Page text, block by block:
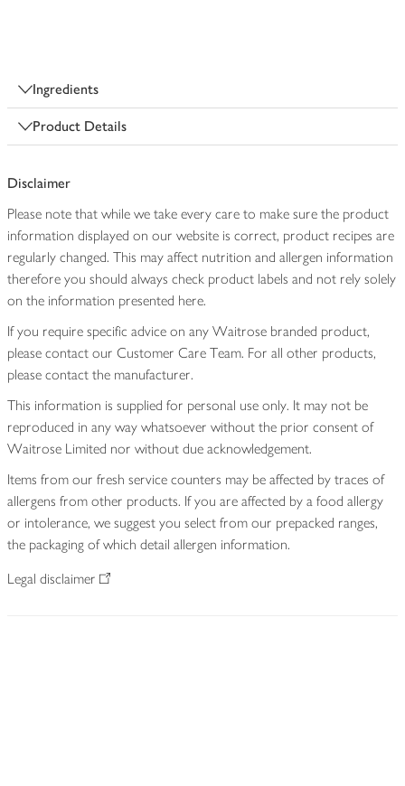
Ingredients
Product Details
Disclaimer
Please note that while we take every care to make sure the product
information displayed on our website is correct, product recipes are
regularly changed. This may affect nutrition and allergen information
therefore you should always check product labels and not rely solely
on the information presented here.
If you require specific advice on any Waitrose branded product,
please contact our Customer Care Team. For all other products,
please contact the manufacturer.
This information is supplied for personal use only. It may not be
reproduced in any way whatsoever without the prior consent of
Waitrose Limited nor without due acknowledgement.
Items from our fresh service counters may be affected by traces of
allergens from other products. If you are affected by a food allergy
or intolerance, we suggest you select from our prepacked ranges,
the packaging of which detail allergen information.
Legal disclaimer